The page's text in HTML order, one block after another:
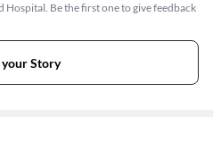
Hospital. Be the first one to give feedback
your Story